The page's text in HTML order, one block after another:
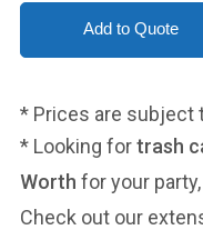
* Prices are subject
* Looking fortrash
Worth for your
Check out our